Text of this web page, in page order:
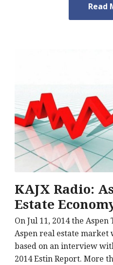
Read
KAJX Radio:
Estate
On Jul 11, 2014 the
Aspen real estate market
based on an interview
2014 Estin Report. More